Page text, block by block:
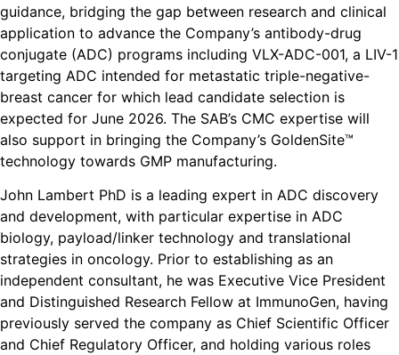
guidance, bridging the gap between research and clinical
application to advance the Company’s antibody-drug
conjugate (ADC) programs including VLX-ADC-001, a LIV-1
targeting ADC intended for metastatic triple-negative-
breast cancer for which lead candidate selection is
expected for June 2026. The SAB’s CMC expertise will
also support in bringing the Company’s GoldenSite™
technology towards GMP manufacturing.
John Lambert PhD is a leading expert in ADC discovery
and development, with particular expertise in ADC
biology, payload/linker technology and translational
strategies in oncology. Prior to establishing as an
independent consultant, he was Executive Vice President
and Distinguished Research Fellow at ImmunoGen, having
previously served the company as Chief Scientific Officer
and Chief Regulatory Officer, and holding various roles